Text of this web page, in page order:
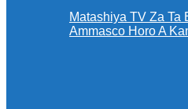
Matashiya TV Za Ta
Ammasco Horo A